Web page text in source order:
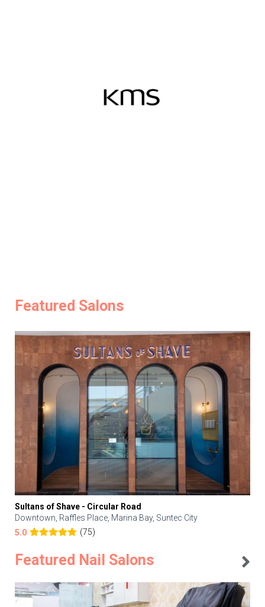
Featured Salons
Sultans of Shave - Circular Road
Downtown, Raffles Place, Marina Bay, Suntec City
5.0
(75)
Featured Nail Salons